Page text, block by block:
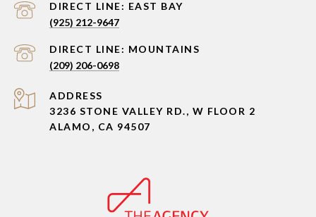
(925) 212-9647
(209) 206-0698
ADDRESS
3236 STONE VALLEY RD., W FLOOR 2
ALAMO, CA 94507